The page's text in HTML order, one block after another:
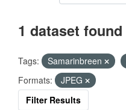
1 dataset found
Tags: Samarinbreen
Formats:
JPEG
Filter Results